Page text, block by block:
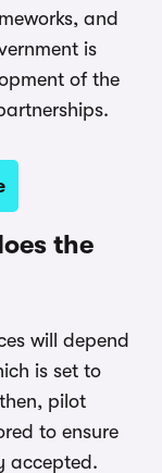
and
is
of the
the
will depend
is set to
pilot
to ensure
accepted.